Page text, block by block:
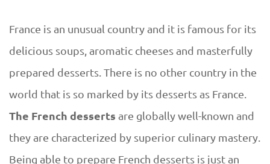
F
O
N
D
T
h
e
F
France is an unusual country and it is famous for its
delicious soups, aromatic cheeses and masterfully
prepared desserts. There is no other country in the
world that is so marked by its desserts as France.
The French desserts are globally well-known and
they are characterized by superior culinary mastery.
Being able to prepare French desserts is just an